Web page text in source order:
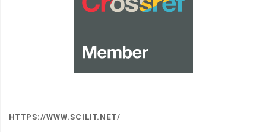
HTTPS://WWW.SCILIT.NET/